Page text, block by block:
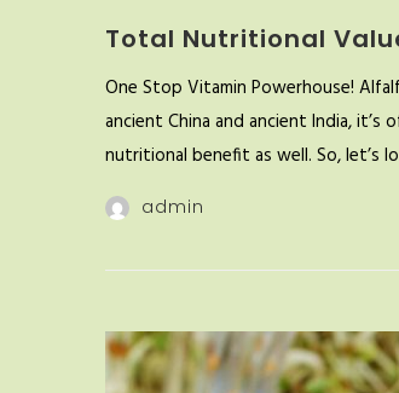
Total Nutritional
One Stop Vitamin Powerhouse!
ancient China and ancient India,
nutritional benefit as well. So, let’s
admin